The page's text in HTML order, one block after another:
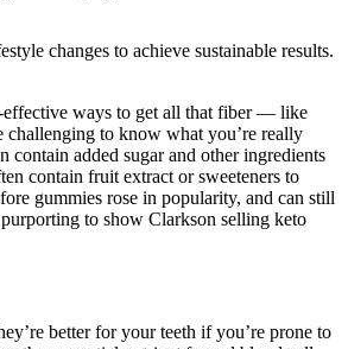
changes to achieve sustainable results.
effective ways to get all that fiber — like
challenging to know what you’re really
contain added sugar and other ingredients
contain fruit extract or sweeteners to
gummies rose in popularity, and can still
to show Clarkson selling keto
better for your teeth if you’re prone to